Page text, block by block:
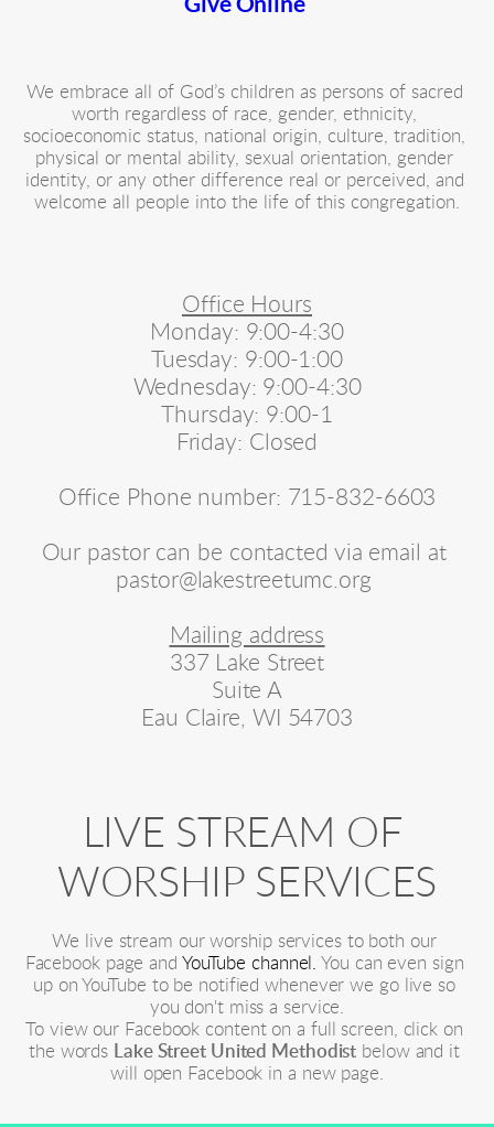
We embrace all of God’s children as persons of sacred
worth regardless of race, gender, ethnicity,
socioeconomic status, national origin, culture, tradition,
physical or mental ability, sexual orientation, gender
identity, or any other difference real or perceived, and
welcome all people into the life of this congregation.
Office Hours
Monday: 9:00-4:30
Tuesday: 9:00-1:00
Wednesday: 9:00-4:30
Thursday: 9:00-1
Friday: Closed
Office Phone number: 715-832-6603
Our pastor can be contacted via email at
pastor@lakestreetumc.org
Mailing address
337 Lake Street
Suite A
Eau Claire, WI 54703
LIVE STREAM OF
WORSHIP SERVICES
We live stream our worship services to both our
Facebook page and YouTube channel.
You can even sign
up on YouTube to be notified whenever we go live so
you don't miss a service.
To view our Facebook content on a full screen, click on
the words
Lake Street United Methodist below and it
will open Facebook in a new page.